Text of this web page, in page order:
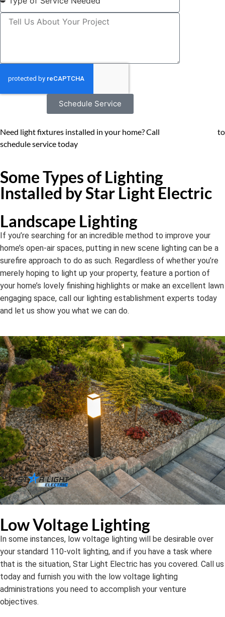
Schedule Service
Need light fixtures installed in your home? Call
to
schedule service today
Some Types of Lighting
Installed by Star Light Electric
Landscape Lighting
If you’re searching for an incredible method to improve your
home’s open-air spaces, putting in new scene lighting can be a
surefire approach to do as such. Regardless of whether you’re
merely hoping to light up your property, feature a portion of
your home’s lovely finishing highlights or make an excellent lawn
engaging space, call our lighting establishment experts today
and let us show you what we can do.
Low Voltage Lighting
In some instances, low voltage lighting will be desirable over
your standard 110-volt lighting, and if you have a task where
that is the situation, Star Light Electric has you covered. Call us
today and furnish you with the low voltage lighting
administrations you need to accomplish your venture
objectives.